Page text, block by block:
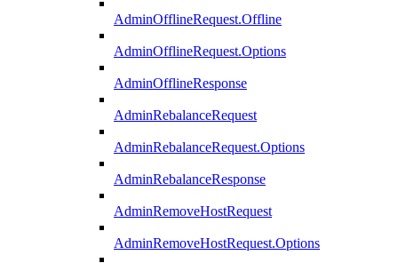
AdminOfflineRequest.Offline
AdminOfflineRequest.Options
AdminOfflineResponse
AdminRebalanceRequest
AdminRebalanceRequest.Options
AdminRebalanceResponse
AdminRemoveHostRequest
AdminRemoveHostRequest.Options